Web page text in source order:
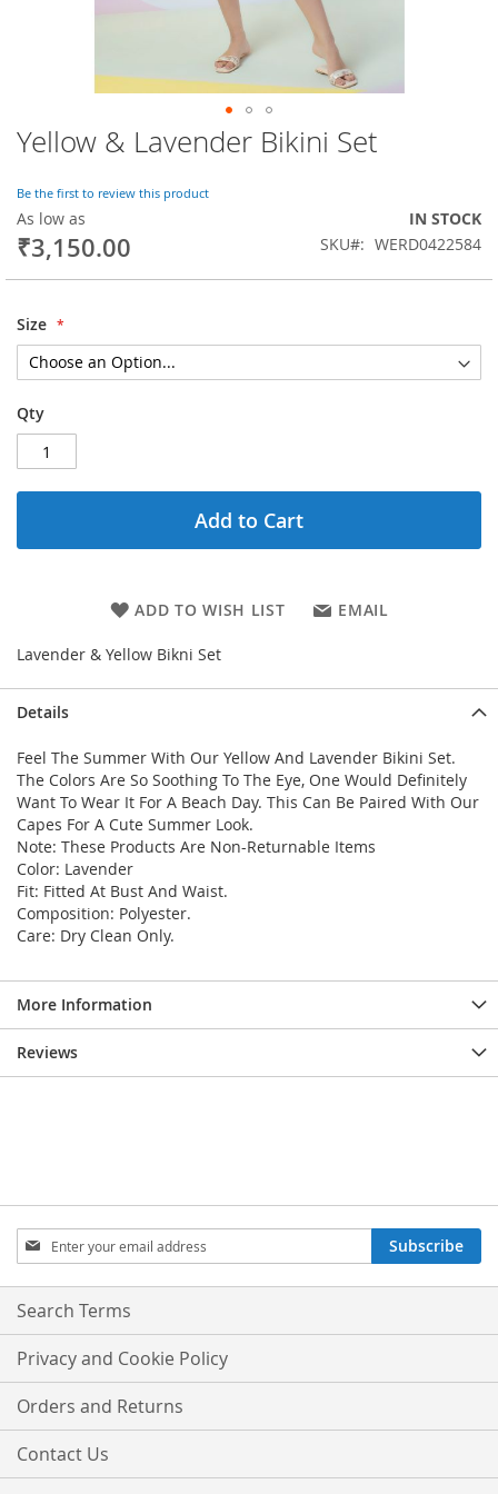
Yellow & Lavender Bikini Set
Be the first to review this product
As low as
₹3,150.00
IN STOCK
SKU
WERD0422584
Size
Qty
Add to Cart
ADD TO WISH LIST EMAIL
Lavender & Yellow Bikni Set
Skip
to
beginning
of
the
Details
Feel The Summer With Our Yellow And Lavender Bikini Set.
The Colors Are So Soothing To The Eye, One Would Definitely
Want To Wear It For A Beach Day. This Can Be Paired With Our
Capes For A Cute Summer Look.
Note: These Products Are Non-Returnable Items
Color: Lavender
Fit: Fitted At Bust And Waist.
Composition: Polyester.
Care: Dry Clean Only.
More Information
Reviews
Sign
Up
for
Our
Subscribe
Search Terms
Privacy and Cookie Policy
Orders and Returns
Contact Us